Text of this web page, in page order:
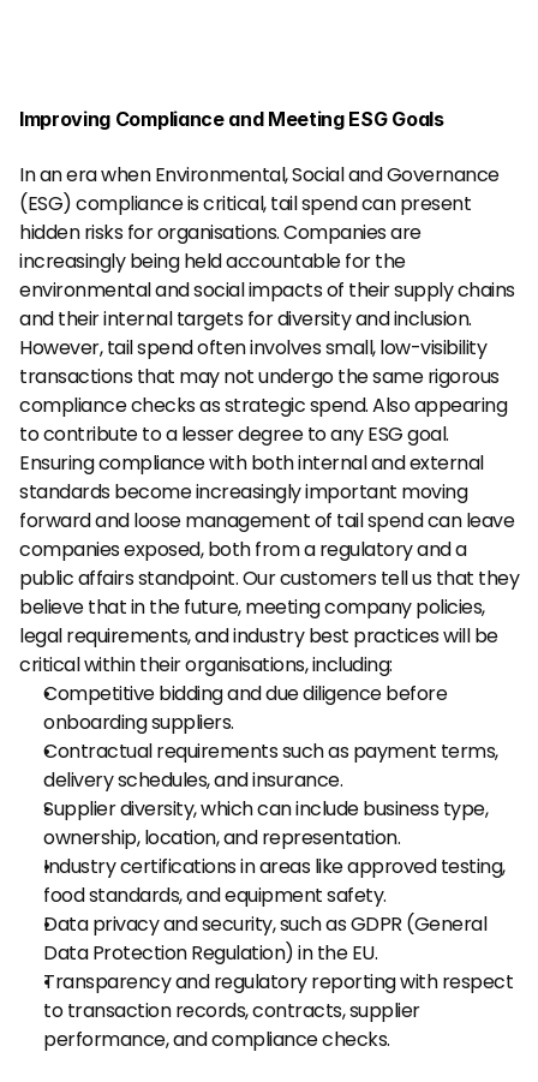
Improving Compliance and Meeting ESG Goals
In an era when Environmental, Social and Governance
(ESG) compliance is critical, tail spend can present
hidden risks for organisations. Companies are
increasingly being held accountable for the
environmental and social impacts of their supply chains
and their internal targets for diversity and inclusion.
However, tail spend often involves small, low-visibility
transactions that may not undergo the same rigorous
compliance checks as strategic spend. Also appearing
to contribute to a lesser degree to any ESG goal.
Ensuring compliance with both internal and external
standards become increasingly important moving
forward and loose management of tail spend can leave
companies exposed, both from a regulatory and a
public affairs standpoint. Our customers tell us that they
believe that in the future, meeting company policies,
legal requirements, and industry best practices will be
critical within their organisations, including:
Competitive bidding and due diligence before
onboarding suppliers.
Contractual requirements such as payment terms,
delivery schedules, and insurance.
Supplier diversity, which can include business type,
ownership, location, and representation.
Industry certifications in areas like approved testing,
food standards, and equipment safety.
Data privacy and security, such as GDPR (General
Data Protection Regulation) in the EU.
Transparency and regulatory reporting with respect
to transaction records, contracts, supplier
performance, and compliance checks.